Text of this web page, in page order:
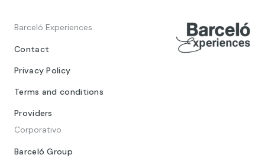
Barceló Experiences
Contact
Privacy Policy
Terms and conditions
Providers
Corporativo
Barceló Group